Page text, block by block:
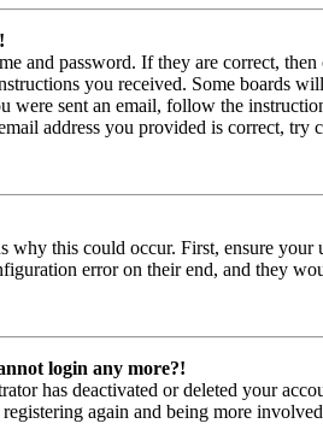
and password. If they are correct,
you received. Some boards
were sent an email, follow the
address you provided is correct, try
why this could occur. First, ensure
error on their end, and they
login any more?!
has deactivated or deleted your
again and being more